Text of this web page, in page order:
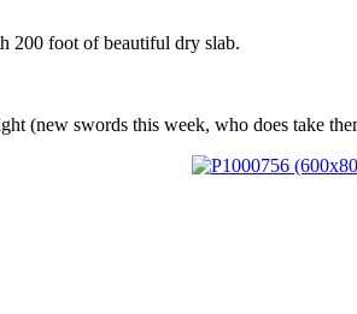
200 foot of beautiful dry slab.
(new swords this week, who does take